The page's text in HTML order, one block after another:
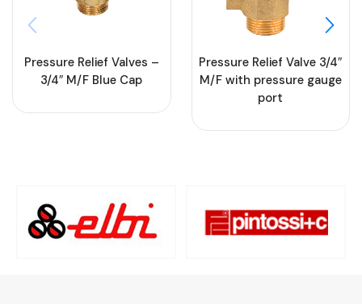
Pressure Relief Valves –
3/4″ M/F Blue Cap
Pressure Relief Valve 3/4″
M/F with pressure gauge
port